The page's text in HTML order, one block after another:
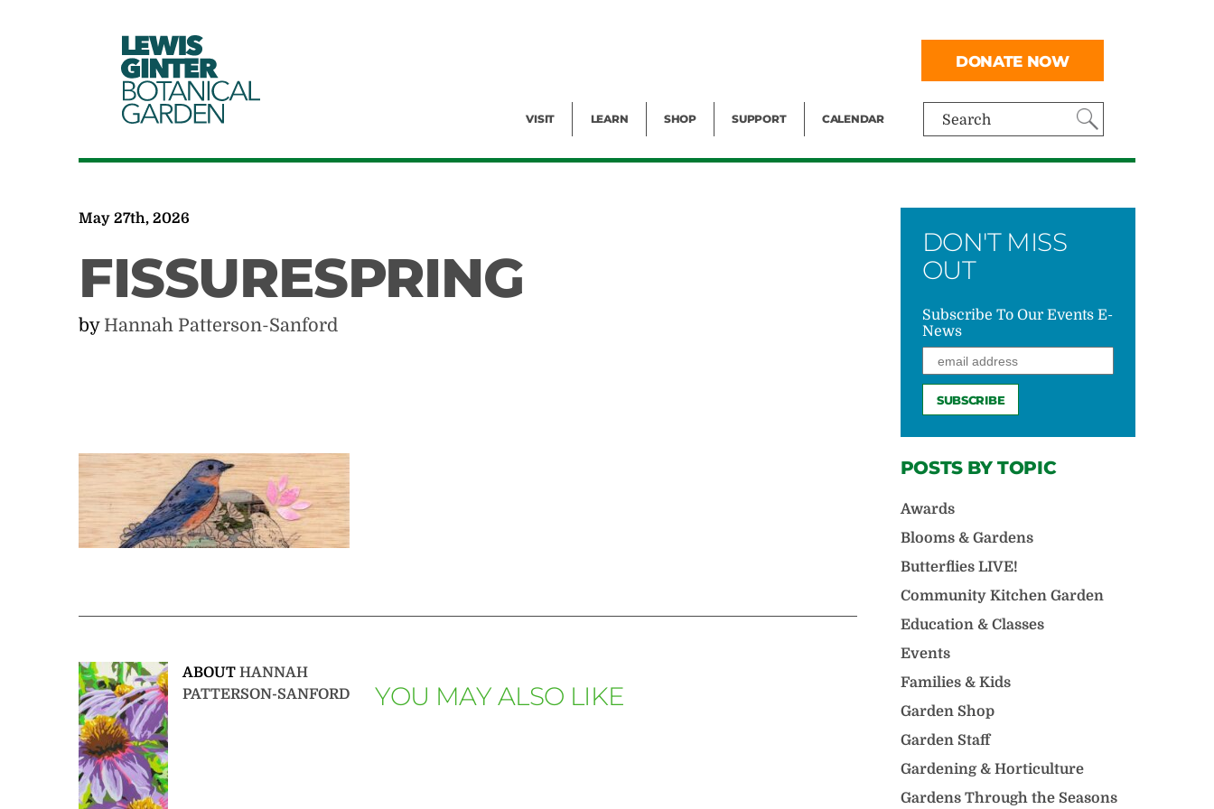
LEWIS
GINTER
BOTANICAL
GARDEN Search
VISIT LEARN SHOP SUPPORT CALENDAR
DONATE NOW
May 27th, 2026
FISSURESPRING
by Hannah Patterson-Sanford
ABOUT HANNAH
PATTERSON-SANFORD
YOU MAY ALSO LIKE
DON'T MISS
OUT
Subscribe To Our Events E-
News
POSTS BY TOPIC
Awards
Blooms & Gardens
Butterflies LIVE!
Community Kitchen Garden
Education & Classes
Events
Families & Kids
Garden Shop
Garden Staff
Gardening & Horticulture
Gardens Through the Seasons